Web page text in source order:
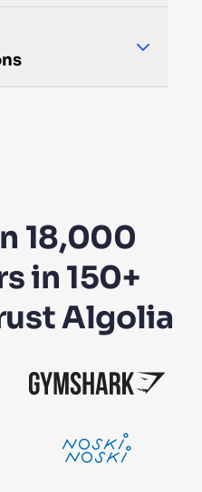
18,000
in 150+
Algolia